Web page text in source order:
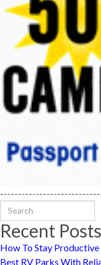
Search for:
Recent Posts
How To Stay
Best RV Parks With